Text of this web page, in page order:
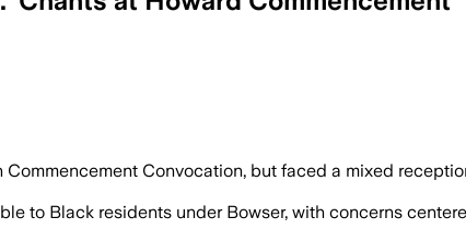
record as she highlighted
Convocation, but faced a mixed
to Black residents under Bowser, with concerns